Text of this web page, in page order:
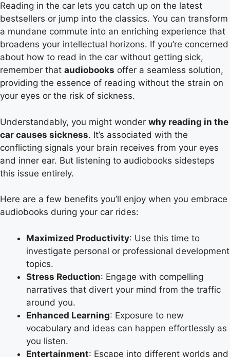
Reading in the car lets you catch up on the latest
bestsellers or jump into the classics. You can transform
a mundane commute into an enriching experience that
broadens your intellectual horizons. If you’re concerned
about how to read in the car without getting sick,
remember that audiobooks offer a seamless solution,
providing the essence of reading without the strain on
your eyes or the risk of sickness.
Understandably, you might wonder why reading in the
car causes sickness. It’s associated with the
conflicting signals your brain receives from your eyes
and inner ear. But listening to audiobooks sidesteps
this issue entirely.
Here are a few benefits you’ll enjoy when you embrace
audiobooks during your car rides:
Maximized Productivity: Use this time to
investigate personal or professional development
topics.
Stress Reduction: Engage with compelling
narratives that divert your mind from the traffic
around you.
Enhanced Learning: Exposure to new
vocabulary and ideas can happen effortlessly as
you listen.
Entertainment: Escape into different worlds and